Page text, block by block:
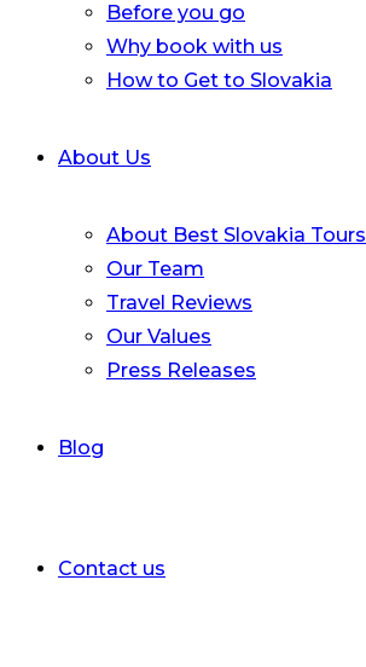
Before you go
Why book with us
How to Get to Slovakia
About Us
About Best Slovakia Tours
Our Team
Travel Reviews
Our Values
Press Releases
Blog
Contact us